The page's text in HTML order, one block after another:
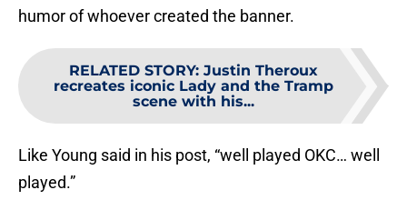
humor of whoever created the banner.
RELATED STORY: Justin Theroux
recreates iconic Lady and the Tramp
scene with his...
Like Young said in his post, “well played OKC… well
played.”